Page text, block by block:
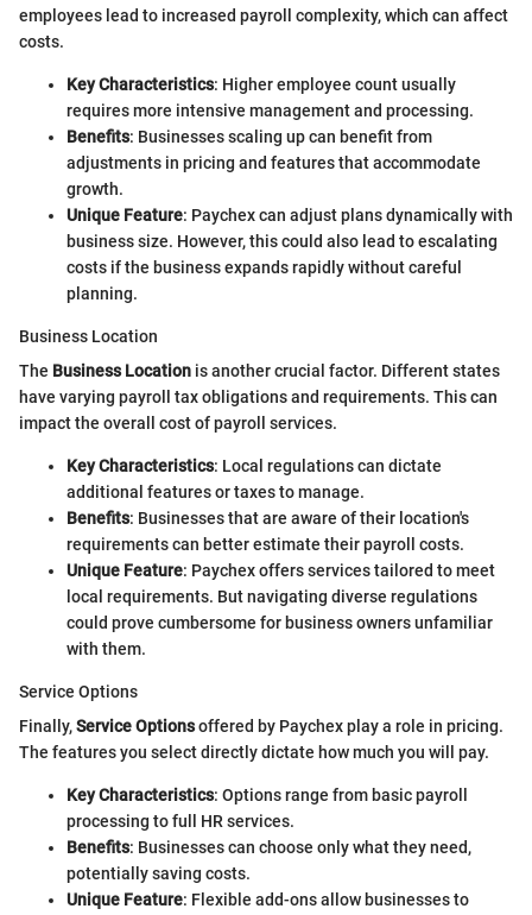
employees lead to increased payroll complexity, which can affect
costs.
Key Characteristics: Higher employee count usually
requires more intensive management and processing.
Benefits: Businesses scaling up can benefit from
adjustments in pricing and features that accommodate
growth.
Unique Feature: Paychex can adjust plans dynamically with
business size. However, this could also lead to escalating
costs if the business expands rapidly without careful
planning.
Business Location
The Business Location is another crucial factor. Different states
have varying payroll tax obligations and requirements. This can
impact the overall cost of payroll services.
Key Characteristics: Local regulations can dictate
additional features or taxes to manage.
Benefits: Businesses that are aware of their location's
requirements can better estimate their payroll costs.
Unique Feature: Paychex offers services tailored to meet
local requirements. But navigating diverse regulations
could prove cumbersome for business owners unfamiliar
with them.
Service Options
Finally,Service Optionsoffered by Paychex play a role in pricing.
The features you select directly dictate how much you will pay.
Key Characteristics: Options range from basic payroll
processing to full HR services.
Benefits: Businesses can choose only what they need,
potentially saving costs.
Unique Feature: Flexible add-ons allow businesses to